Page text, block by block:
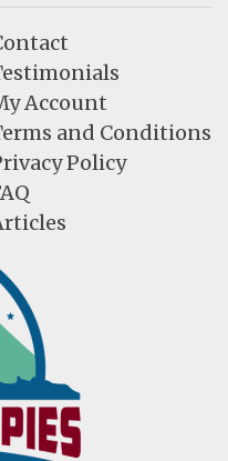
Account
and Conditions
Policy